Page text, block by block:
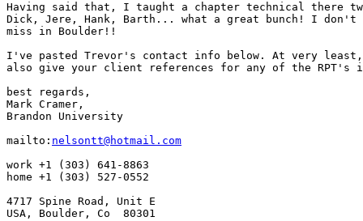
Having said that, I taught a chapter technical there
Dick, Jere, Hank, Barth... what a great bunch! I
miss in Boulder!!
I've pasted Trevor's contact info below. At very least,
also give your client references for any of the RPT's
best regards,
Mark Cramer,
Brandon University
mailto: nelsontt@hotmail.com
work +1 (303) 641-8863
home +1 (303) 527-0552
4717 Spine Road, Unit E
USA, Boulder, Co  80301